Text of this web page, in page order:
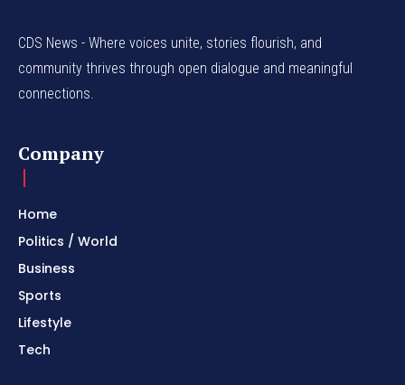
CDS News - Where voices unite, stories flourish, and
community thrives through open dialogue and meaningful
connections.
Company
Home
Politics / World
Business
Sports
Lifestyle
Tech